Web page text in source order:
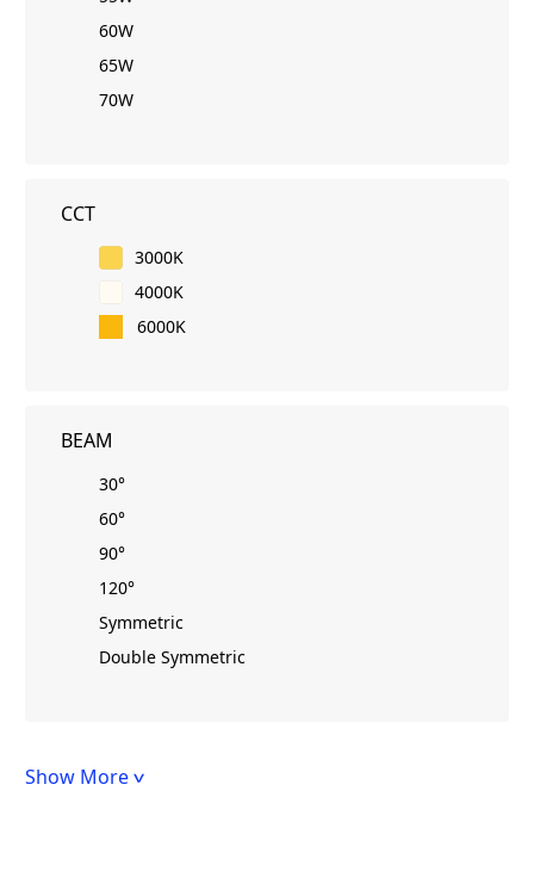
60W
65W
70W
CCT
3000K
4000K
6000K
BEAM
30°
60°
90°
120°
Symmetric
Double Symmetric
Show More